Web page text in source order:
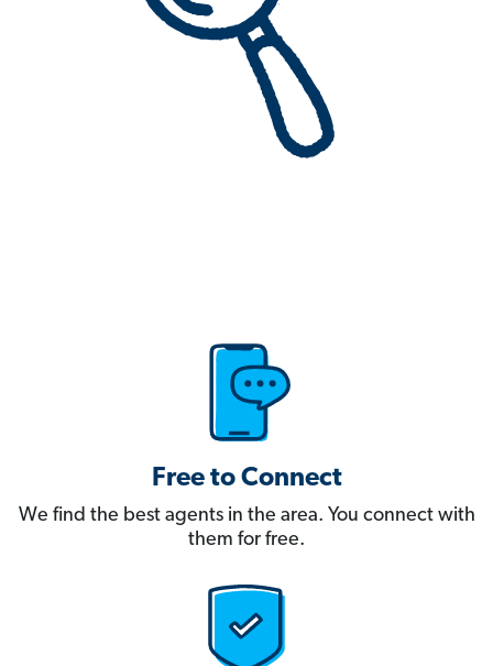
Free to Connect
We find the best agents in the area. You connect with
them for free.